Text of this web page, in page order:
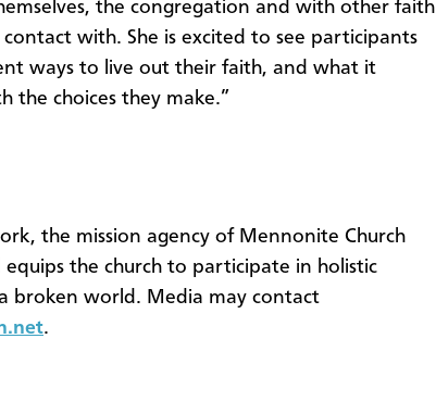
the congregation and with other faith
with. She is excited to see participants
ways to live out their faith, and what it
the choices they make.”
the mission agency of Mennonite Church
equips the church to participate in holistic
broken world. Media may contact
.